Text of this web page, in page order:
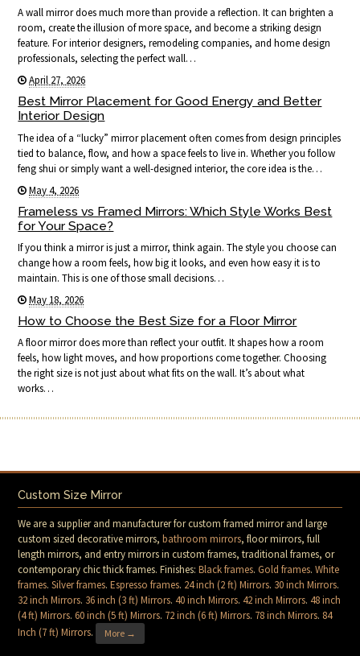
A wall mirror does much more than provide a reflection. It can brighten a
room, create the illusion of more space, and become a striking design
feature. For interior designers, remodeling companies, and home design
professionals, selecting the perfect wall…
April 27, 2026
Best Mirror Placement for Good Energy and Better
Interior Design
The idea of a “lucky” mirror placement often comes from design principles
tied to balance, flow, and how a space feels to live in. Whether you follow
feng shui or simply want a well-designed interior, the core idea is the…
May 4, 2026
Frameless vs Framed Mirrors: Which Style Works Best
for Your Space?
If you think a mirror is just a mirror, think again. The style you choose can
change how a room feels, how big it looks, and even how easy it is to
maintain. This is one of those small decisions…
May 18, 2026
How to Choose the Best Size for a Floor Mirror
A floor mirror does more than reflect your outfit. It shapes how a room
feels, how light moves, and how proportions come together. Choosing
the right size is not just about what fits on the wall. It’s about what
works…
Custom Size Mirror
We are a supplier and manufacturer for custom framed mirror and large
custom sized decorative mirrors,bathroom mirrors, floor mirrors, full
length mirrors, and entry mirrors in custom frames, traditional frames, or
contemporary chic thick frames. Finishes:Black frames.Gold frames.White
frames.Silver frames.Espresso frames. 24 inch (2 ft) Mirrors. 30 inch Mirrors.
32 inch Mirrors. 36 inch (3 ft) Mirrors.40 inch Mirrors.42 inch Mirrors.48 inch
(4 ft) Mirrors.60 inch (5 ft) Mirrors. 72 inch (6 ft) Mirrors. 78 inch Mirrors. 84
Inch (7 ft) Mirrors. More →